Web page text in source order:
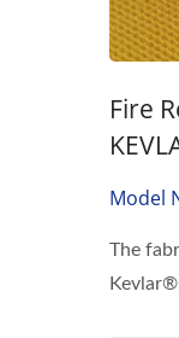
Fire
Model
The